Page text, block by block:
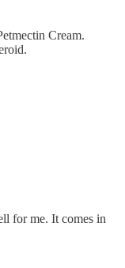
Cream.
for me. It comes in